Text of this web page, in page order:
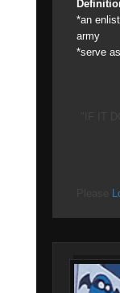
*an
army
*serve